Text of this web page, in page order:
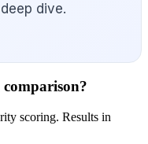
dive.
scoring. Results in